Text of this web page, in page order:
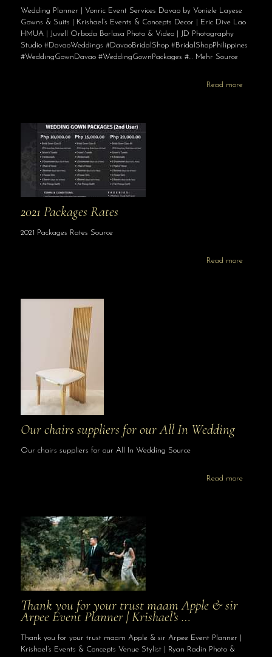
Wedding Planner | Vonric Event Services Davao by Voniele Layese
Gowns & Suits | Krishael’s Events & Concepts Decor | Eric Dive Lao
HMUA | Juvell Orboda Borlasa Photo & Video | JD Photography
Studio #DavaoWeddings #DavaoBridalShop #BridalShopPhilippines
#WeddingGownDavao #WeddingGownPackages #… Mehr Source
Read more
2021 Packages Rates
2021 Packages Rates Source
Read more
Our chairs suppliers for our All In Wedding
Our chairs suppliers for our All In Wedding Source
Read more
Thank you for your trust maam Apple & sir
Arpee Event Planner | Krishael’s …
Thank you for your trust maam Apple & sir Arpee Event Planner |
Krishael’s Events & Concepts Venue Stylist | Ryan Radin Photo &